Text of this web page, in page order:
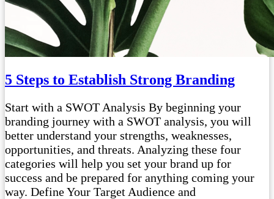
5 Steps to Establish Strong Branding
Start with a SWOT Analysis By beginning your
branding journey with a SWOT analysis, you will
better understand your strengths, weaknesses,
opportunities, and threats. Analyzing these four
categories will help you set your brand up for
success and be prepared for anything coming your
way. Define Your Target Audience and